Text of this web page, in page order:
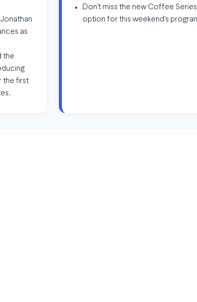
as
the
the first
Don't miss the new Coffee Series
option for this weekend's